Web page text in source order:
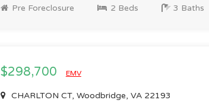
Pre Foreclosure 2 Beds 3 Baths
$298,700 EMV
CHARLTON CT, Woodbridge, VA 22193